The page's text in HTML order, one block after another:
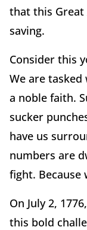
that this
saving.
Consider this
We are tasked
a noble faith.
sucker
have us
numbers are
fight. Because
On July 2,
this bold